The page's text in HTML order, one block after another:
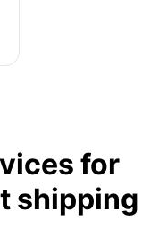
for
shipping